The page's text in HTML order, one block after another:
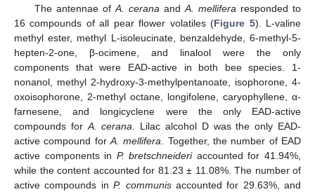
The antennae of A. cerana and A. mellifera responded to
16 compounds of all pear flower volatiles (Figure 5). L-valine
methyl ester, methyl L-isoleucinate, benzaldehyde, 6-methyl-5-
hepten-2-one, β-ocimene, and linalool were the only
components that were EAD-active in both bee species. 1-
nonanol, methyl 2-hydroxy-3-methylpentanoate, isophorone, 4-
oxoisophorone, 2-methyl octane, longifolene, caryophyllene, α-
farnesene, and longicyclene were the only EAD-active
compounds for A. cerana . Lilac alcohol D was the only EAD-
active compound for A. mellifera . Together, the number of EAD
active components in P. bretschneideriaccounted for 41.94%,
while the content accounted for 81.23 ± 11.08%. The number of
active compounds inP. communisaccounted for 29.63%, and